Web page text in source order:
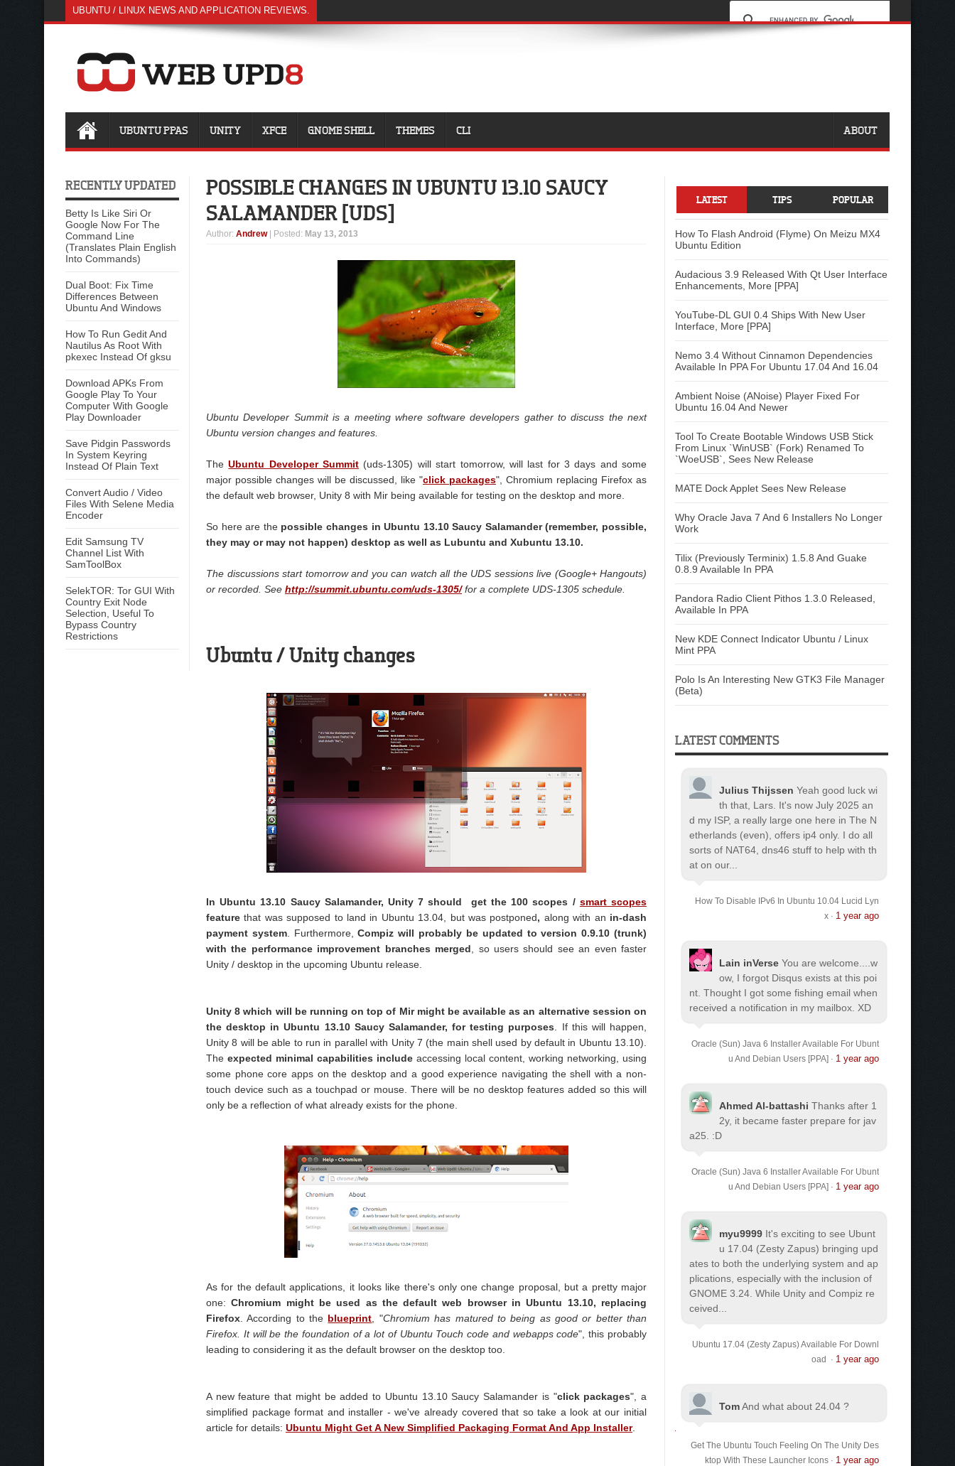
UBUNTU / LINUX NEWS AND APPLICATION REVIEWS.
UBUNTU PPAS UNITY XFCE GNOME SHELL THEMES CLI ABOUT
RECENTLY UPDATED
Betty Is Like Siri Or
Google Now For The
Command Line
(Translates Plain English
Into Commands)
Dual Boot: Fix Time
Differences Between
Ubuntu And Windows
How To Run Gedit And
Nautilus As Root With
pkexec Instead Of gksu
Download APKs From
Google Play To Your
Computer With Google
Play Downloader
Save Pidgin Passwords
In System Keyring
Instead Of Plain Text
Convert Audio / Video
Files With Selene Media
Encoder
Edit Samsung TV
Channel List With
SamToolBox
SelekTOR: Tor GUI With
Country Exit Node
Selection, Useful To
Bypass Country
Restrictions
POSSIBLE CHANGES IN UBUNTU 13.10 SAUCY
SALAMANDER [UDS]
Author: Andrew | Posted: May 13, 2013
Ubuntu Developer Summit is a meeting where software developers gather to discuss the next
Ubuntu version changes and features.
TheUbuntu Developer Summit (uds-1305) will start tomorrow, will last for 3 days and some
major possible changes will be discussed, like "click packages", Chromium replacing Firefox as
the default web browser, Unity 8 with Mir being available for testing on the desktop and more.
So here are the possible changes in Ubuntu 13.10 Saucy Salamander (remember, possible,
they may or may not happen) desktop as well as Lubuntu and Xubuntu 13.10.
The discussions start tomorrow and you can watch all the UDS sessions live (Google+ Hangouts)
or recorded. See http://summit.ubuntu.com/uds-1305/for a complete UDS-1305 schedule.
Ubuntu / Unity changes
In Ubuntu 13.10 Saucy Salamander, Unity 7 should get the 100 scopes / smart scopes
featurethat was supposed to land in Ubuntu 13.04, but was postponed, along with an in-dash
payment system. Furthermore,Compiz will probably be updated to version 0.9.10 (trunk)
with the performance improvement branches merged , so users should see an even faster
Unity / desktop in the upcoming Ubuntu release.
Unity 8 which will be running on top of Mir might be available as an alternative session on
the desktop in Ubuntu 13.10 Saucy Salamander, for testing purposes . If this will happen,
Unity 8 will be able to run in parallel with Unity 7 (the main shell used by default in Ubuntu 13.10).
The expected minimal capabilities include accessing local content, working networking, using
some phone core apps on the desktop and a good experience navigating the shell with a non-
touch device such as a touchpad or mouse. There will be no desktop features added so this will
only be a reflection of what already exists for the phone.
As for the default applications, it looks like there's only one change proposal, but a pretty major
one:Chromium might be used as the default web browser in Ubuntu 13.10, replacing
Firefox . According to the blueprint , "Chromium has matured to being as good or better than
Firefox. It will be the foundation of a lot of Ubuntu Touch code and webapps code", this probably
leading to considering it as the default browser on the desktop too.
A new feature that might be added to Ubuntu 13.10 Saucy Salamander is "click packages", a
simplified package format and installer - we've already covered that so take a look at our initial
article for details: Ubuntu Might Get A New Simplified Packaging Format And App Installer.
LATEST TIPS POPULAR
How To Flash Android (Flyme) On Meizu MX4
Ubuntu Edition
Audacious 3.9 Released With Qt User Interface
Enhancements, More [PPA]
YouTube-DL GUI 0.4 Ships With New User
Interface, More [PPA]
Nemo 3.4 Without Cinnamon Dependencies
Available In PPA For Ubuntu 17.04 And 16.04
Ambient Noise (ANoise) Player Fixed For
Ubuntu 16.04 And Newer
Tool To Create Bootable Windows USB Stick
From Linux `WinUSB` (Fork) Renamed To
`WoeUSB`, Sees New Release
MATE Dock Applet Sees New Release
Why Oracle Java 7 And 6 Installers No Longer
Work
Tilix (Previously Terminix) 1.5.8 And Guake
0.8.9 Available In PPA
Pandora Radio Client Pithos 1.3.0 Released,
Available In PPA
New KDE Connect Indicator Ubuntu / Linux
Mint PPA
Polo Is An Interesting New GTK3 File Manager
(Beta)
LATEST COMMENTS
Julius Thijssen Yeah good luck wi
th that, Lars. It's now July 2025 an
d my ISP, a really large one here in The N
etherlands (even), offers ip4 only. I do all
sorts of NAT64, dns46 stuff to help with th
at on our...
How To Disable IPv6 In Ubuntu 10.04 Lucid Lyn
x· 1 year ago
Lain inVerse You are welcome.
...w
ow, I forgot Disqus exists at this poi
nt. Thought I got some fishing email when
received a notification in my mailbox. XD
Oracle (Sun) Java 6 Installer Available For Ubunt
u And Debian Users [PPA] · 1 year ago
Ahmed Al-battashi Thanks after 1
2y, it became faster prepare for jav
a25. :D
Oracle (Sun) Java 6 Installer Available For Ubunt
u And Debian Users [PPA] · 1 year ago
myu9999 It's exciting to see Ubunt
u 17.04 (Zesty Zapus) bringing upd
ates to both the underlying system and ap
plications, especially with the inclusion of
GNOME 3.24. While Unity and Compiz re
ceived...
Ubuntu 17.04 (Zesty Zapus) Available For Downl
oad
· 1 year ago
TomAnd what about 24.04 ?
Get The Ubuntu Touch Feeling On The Unity Des
ktop With These Launcher Icons· 1 year ago